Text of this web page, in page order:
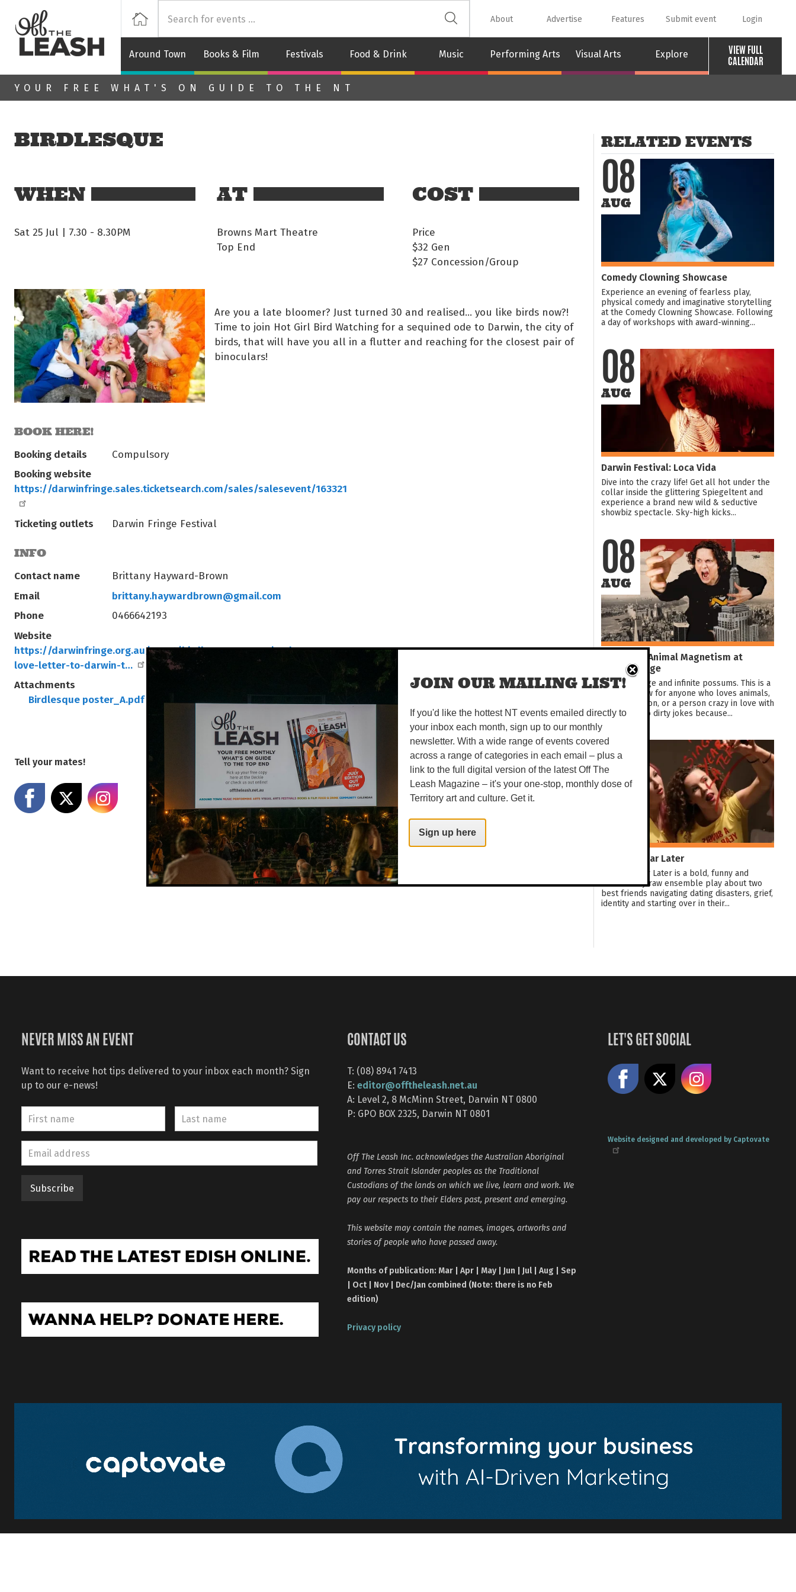
Skip to main content
Around Town Books & Film Festivals Food & Drink Music Performing Arts Visual Arts Explore
VIEW FULL
CALENDAR
Home About Advertise Features Submit event Login
YOUR FREE WHAT'S ON GUIDE TO THE NT
BIRDLESQUE
WHEN
Sat 25 Jul | 7.30 - 8.30PM
AT
Browns Mart Theatre
Top End
COST
Price
$32 Gen
$27 Concession/Group
Are you a late bloomer? Just turned 30 and realised... you like birds now?!
Time to join Hot Girl Bird Watching for a sequined ode to Darwin, the city of
birds, that will have you all in a flutter and reaching for the closest pair of
binoculars!
BOOK HERE!
Booking details Compulsory
Booking website
https://darwinfringe.sales.ticketsearch.com/sales/salesevent/163321
Ticketing outlets Darwin Fringe Festival
INFO
Contact name Brittany Hayward-Brown
Email
brittany.haywardbrown@gmail.com
Phone
0466642193
Website
https://darwinfringe.org.au/event/birdlesque-a-sequined-
love-letter-to-darwin-t…
Attachments
Birdlesque poster_A.pdf
Birdlesque Poster_B.pdf
Tell your mates!
Share on Facebook
Share on XShare on Instagram
RELATED EVENTS
08
AUG
Comedy Clowning Showcase
Experience an evening of fearless play,
physical comedy and imaginative storytelling
at the Comedy Clowning Showcase. Following
a day of workshops with award-winning...
08
AUG
Darwin Festival: Loca Vida
Dive into the crazy life! Get all hot under the
collar inside the glittering Spiegeltent and
experience a brand new wild & seductive
showbiz spectacle. Sky-high kicks...
08
AUG
Jez Watts: Animal Magnetism at
Darwin Fringe
Love, bondage and infinite possums. This is a
comedy show for anyone who loves animals,
a crazy person, or a person crazy in love with
animals. Also dirty jokes because...
08
AUG
A Single Year Later
A Single Year Later is a bold, funny and
emotionally raw ensemble play about two
best friends navigating dating disasters, grief,
identity and starting over in their...
NEVER MISS AN EVENT
Want to receive hot tips delivered to your inbox each month? Sign
up to our e-news!
CONTACT US
T: (08) 8941 7413
E: editor@offtheleash.net.au
A: Level 2, 8 McMinn Street, Darwin NT 0800
P: GPO BOX 2325, Darwin NT 0801
Off The Leash Inc. acknowledges the Australian Aboriginal
and Torres Strait Islander peoples as the Traditional
Custodians of the lands on which we live, learn and work. We
pay our respects to their Elders past, present and emerging.
This website may contain the names, images, artworks and
stories of people who have passed away.
Months of publication: Mar | Apr | May | Jun | Jul | Aug | Sep
| Oct | Nov | Dec/Jan combined (Note: there is no Feb
edition)
Privacy policy
LET'S GET SOCIAL
Like us on Facebook
Website designed and developed by Captovate
JOIN OUR MAILING LIST!
If you'd like the hottest NT events emailed directly to
your inbox each month, sign up to our monthly
newsletter. With a wide range of events covered
across a range of categories in each email – plus a
link to the full digital version of the latest Off The
Leash Magazine – it's your one-stop, monthly dose of
Territory art and culture. Get it.
Sign up here